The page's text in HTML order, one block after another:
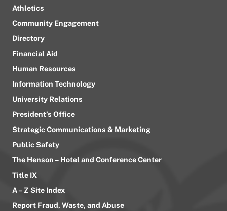
Athletics
Community Engagement
Directory
Financial Aid
Human Resources
Information Technology
University Relations
President’s Office
Strategic Communications & Marketing
Public Safety
The Henson – Hotel and Conference Center
Title IX
A – Z Site Index
Report Fraud, Waste, and Abuse